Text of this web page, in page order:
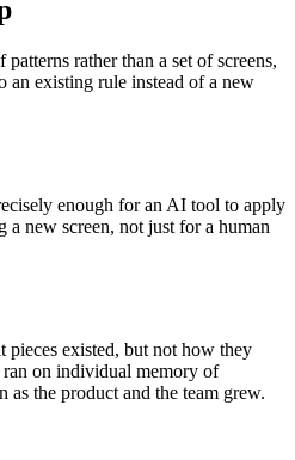
rather than a set of screens,
an existing rule instead of a new
enough for an AI tool to apply
a new screen, not just for a human
pieces existed, but not how they
ran on individual memory of
the product and the team grew.